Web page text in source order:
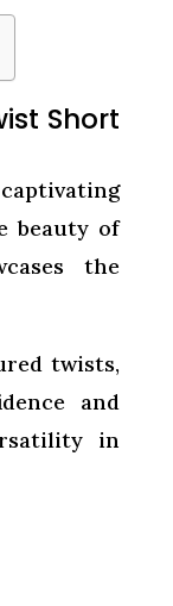
Short
beauty of
the
twists,
and
in